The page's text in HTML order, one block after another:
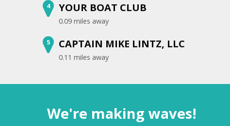
4 YOUR BOAT CLUB
0.09 miles away
5 CAPTAIN MIKE LINTZ, LLC
0.11 miles away
We're making waves!